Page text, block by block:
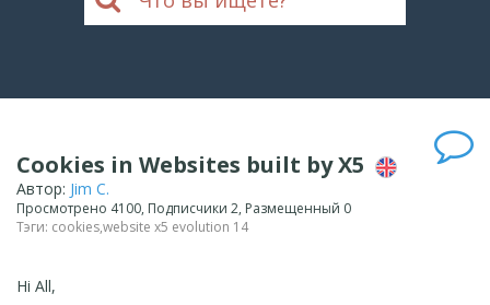
Cookies in Websites built by X5
Автор: Jim C.
Просмотрено 4100, Подписчики 2, Размещенный 0
Тэги: cookies,website x5 evolution 14
Hi All,